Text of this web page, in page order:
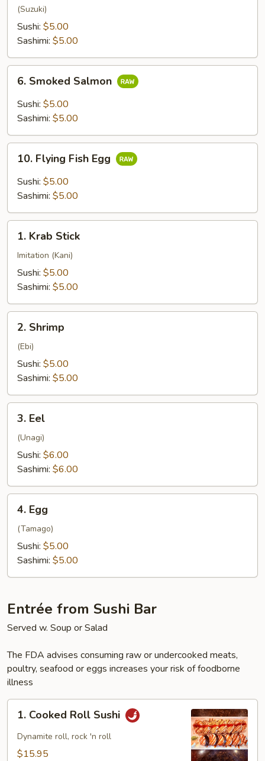
Fish(Suzuki)
Sushi: $5.00
Sashimi: $5.00
Smoked
Salmon
6. Smoked Salmon
Sushi: $5.00
Sashimi: $5.00
Flying
Fish
Egg
10. Flying Fish Egg
Sushi: $5.00
Sashimi: $5.00
Krab
Stick
1. Krab Stick
Imitation (Kani)
Sushi: $5.00
Sashimi: $5.00
Shrimp
2. Shrimp
(Ebi)
Sushi: $5.00
Sashimi: $5.00
Eel3. Eel
(Unagi)
Sushi: $6.00
Sashimi: $6.00
Egg4. Egg
(Tamago)
Sushi: $5.00
Sashimi: $5.00
Entrée from Sushi Bar
Served w. Soup or Salad
The FDA advises consuming raw or undercooked meats,
poultry, seafood or eggs increases your risk of foodborne
illness
Cooked
Roll
Sushi
1. Cooked Roll Sushi
Dynamite roll, rock 'n roll
$15.95